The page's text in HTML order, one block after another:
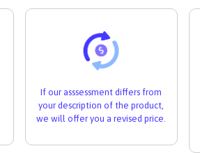
If our asssessment differs from
your description of the product,
we will offer you a revised price.